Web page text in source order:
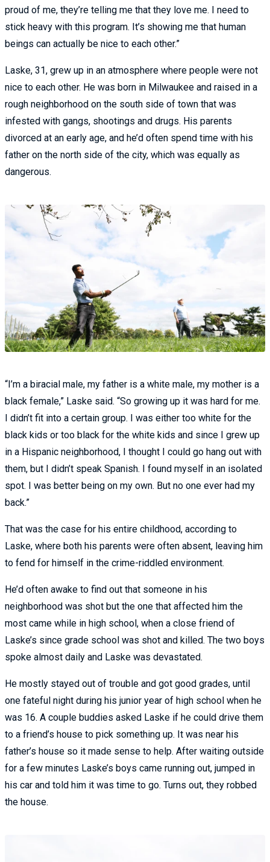
proud of me, they’re telling me that they love me. I need to
stick heavy with this program. It’s showing me that human
beings can actually be nice to each other.”
Laske, 31, grew up in an atmosphere where people were not
nice to each other. He was born in Milwaukee and raised in a
rough neighborhood on the south side of town that was
infested with gangs, shootings and drugs. His parents
divorced at an early age, and he’d often spend time with his
father on the north side of the city, which was equally as
dangerous.
“I’m a biracial male, my father is a white male, my mother is a
black female,” Laske said. “So growing up it was hard for me.
I didn’t fit into a certain group. I was either too white for the
black kids or too black for the white kids and since I grew up
in a Hispanic neighborhood, I thought I could go hang out with
them, but I didn’t speak Spanish. I found myself in an isolated
spot. I was better being on my own. But no one ever had my
back.”
That was the case for his entire childhood, according to
Laske, where both his parents were often absent, leaving him
to fend for himself in the crime-riddled environment.
He’d often awake to find out that someone in his
neighborhood was shot but the one that affected him the
most came while in high school, when a close friend of
Laske’s since grade school was shot and killed. The two boys
spoke almost daily and Laske was devastated.
He mostly stayed out of trouble and got good grades, until
one fateful night during his junior year of high school when he
was 16. A couple buddies asked Laske if he could drive them
to a friend’s house to pick something up. It was near his
father’s house so it made sense to help. After waiting outside
for a few minutes Laske’s boys came running out, jumped in
his car and told him it was time to go. Turns out, they robbed
the house.